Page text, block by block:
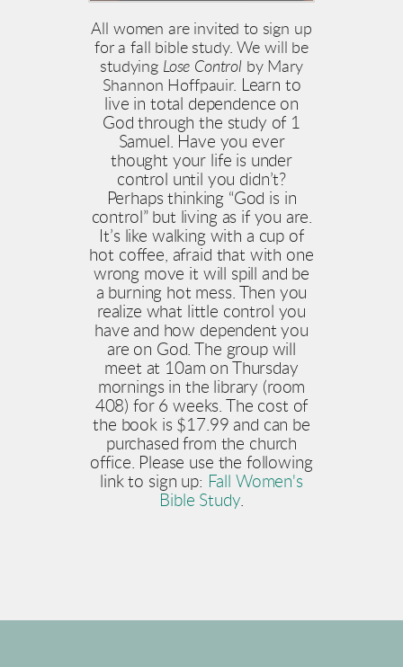
All women are invited to sign up
for a fall bible study. We will be
studying Lose Control by Mary
Shannon Hoffpauir. Learn to
live in total dependence on
God through the study of 1
Samuel. Have you ever
thought your life is under
control until you didn’t?
Perhaps thinking “God is in
control” but living as if you are.
It’s like walking with a cup of
hot coffee, afraid that with one
wrong move it will spill and be
a burning hot mess. Then you
realize what little control you
have and how dependent you
are on God. The group will
meet at 10am on Thursday
mornings in the library (room
408) for 6 weeks. The cost of
the book is $17.99 and can be
purchased from the church
office. Please use the following
link to sign up: Fall Women's
Bible Study.